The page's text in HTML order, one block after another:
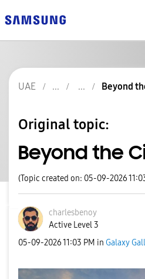
UAE Beyond
Original topic:
Beyond the
(Topic created on: 05-09-2026
charlesbenoy
Active Level 3
‎05-09-202611:03 PM in Galaxy